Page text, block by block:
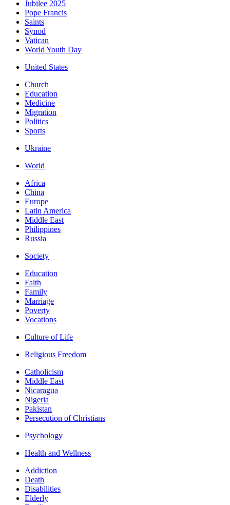
Jubilee 2025
Pope Francis
Saints
Synod
Vatican
World Youth Day
United States
Church
Education
Medicine
Migration
Politics
Sports
Ukraine
World
Africa
China
Europe
Latin America
Middle East
Philippines
Russia
Society
Education
Faith
Family
Marriage
Poverty
Vocations
Culture of Life
Religious Freedom
Catholicism
Middle East
Nicaragua
Nigeria
Pakistan
Persecution of Christians
Psychology
Health and Wellness
Addiction
Death
Disabilities
Elderly